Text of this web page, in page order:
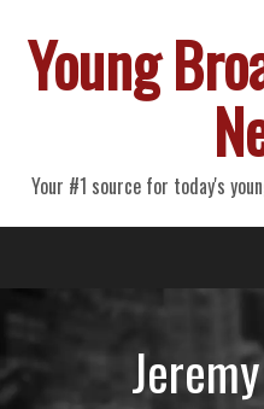
Young
Your #1 source for today's
Primary
Menu